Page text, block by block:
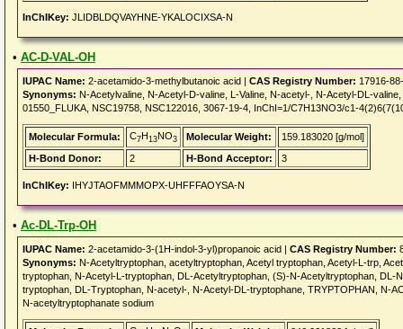
InChIKey: JLIDBLDQVAYHNE-YKALOCIXSA-N
• AC-D-VAL-OH
IUPAC Name: 2-acetamido-3-methylbutanoic acid | CAS Registry Number: 17916-
Synonyms: N-Acetylvaline, N-Acetyl-D-valine, L-Valine, N-acetyl-, N-Acetyl-DL-
01550_FLUKA, NSC19758, NSC122016, 3067-19-4, InChI=1/C7H13NO3/c1-
Molecular Formula: C7H13NO3 Molecular Weight:
159.183020 [g/mol]
H-Bond Donor:
2 H-Bond Acceptor: 3
InChIKey: IHYJTAOFMMMOPX-UHFFFAOYSA-N
• Ac-DL-Trp-OH
IUPAC Name: 2-acetamido-3-(1H-indol-3-yl)propanoic acid | CAS Registry Number:
Synonyms: N-Acetyltryptophan, acetyltryptophan, Acetyl tryptophan, Acetyl-L-trp,
tryptophan, N-Acetyl-L-tryptophan, DL-Acetyltryptophan, (S)-N-Acetyltryptophan,
tryptophan, DL-Tryptophan, N-acetyl-, N-Acetyl-DL-tryptophane, TRYPTOPHAN, N-
N-acetyltryptophanate sodium